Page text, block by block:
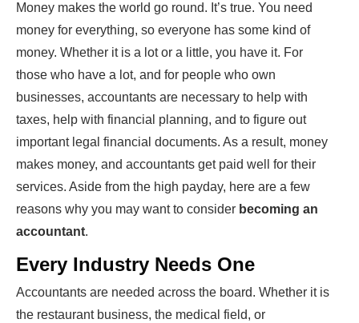
Money makes the world go round. It’s true. You need
money for everything, so everyone has some kind of
money. Whether it is a lot or a little, you have it. For
those who have a lot, and for people who own
businesses, accountants are necessary to help with
taxes, help with financial planning, and to figure out
important legal financial documents. As a result, money
makes money, and accountants get paid well for their
services. Aside from the high payday, here are a few
reasons why you may want to consider becoming an
accountant.
Every Industry Needs One
Accountants are needed across the board. Whether it is
the restaurant business, the medical field, or